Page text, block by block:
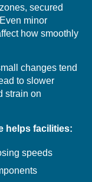
secured
minor
how smoothly
changes tend
to slower
strain on
helps facilities:
speeds